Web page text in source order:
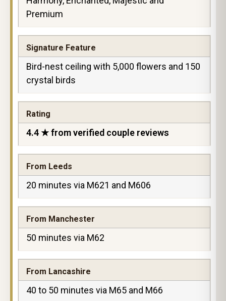
Premium
Signature Feature
Bird-nest ceiling with 5,000 flowers and 150
crystal birds
Rating
4.4 ★ from verified couple reviews
From Leeds
20 minutes via M621 and M606
From Manchester
50 minutes via M62
From Lancashire
40 to 50 minutes via M65 and M66